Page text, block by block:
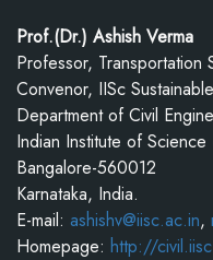
Prof.(Dr.) Ashish Verma
Professor, Transportation
Convenor, IISc
Department of Civil
Indian Institute of Science
Bangalore-560012
Karnataka, India.
E-mail: ashishv@iisc.ac.in,
Homepage: http://